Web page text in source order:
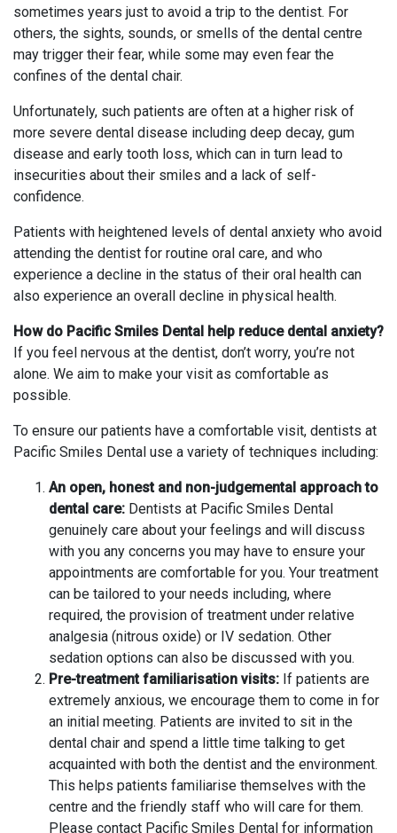
sometimes years just to avoid a trip to the dentist. For
others, the sights, sounds, or smells of the dental centre
may trigger their fear, while some may even fear the
confines of the dental chair.
Unfortunately, such patients are often at a higher risk of
more severe dental disease including deep decay, gum
disease and early tooth loss, which can in turn lead to
insecurities about their smiles and a lack of self-
confidence.
Patients with heightened levels of dental anxiety who avoid
attending the dentist for routine oral care, and who
experience a decline in the status of their oral health can
also experience an overall decline in physical health.
How do Pacific Smiles Dental help reduce dental anxiety?
If you feel nervous at the dentist, don’t worry, you’re not
alone. We aim to make your visit as comfortable as
possible.
To ensure our patients have a comfortable visit, dentists at
Pacific Smiles Dental use a variety of techniques including:
An open, honest and non-judgemental approach to
dental care: Dentists at Pacific Smiles Dental
genuinely care about your feelings and will discuss
with you any concerns you may have to ensure your
appointments are comfortable for you. Your treatment
can be tailored to your needs including, where
required, the provision of treatment under relative
analgesia (nitrous oxide) or IV sedation. Other
sedation options can also be discussed with you.
Pre-treatment familiarisation visits: If patients are
extremely anxious, we encourage them to come in for
an initial meeting. Patients are invited to sit in the
dental chair and spend a little time talking to get
acquainted with both the dentist and the environment.
This helps patients familiarise themselves with the
centre and the friendly staff who will care for them.
Please contact Pacific Smiles Dental for information